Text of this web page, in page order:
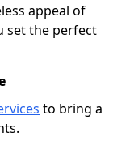
appeal of
set the perfect
to bring a